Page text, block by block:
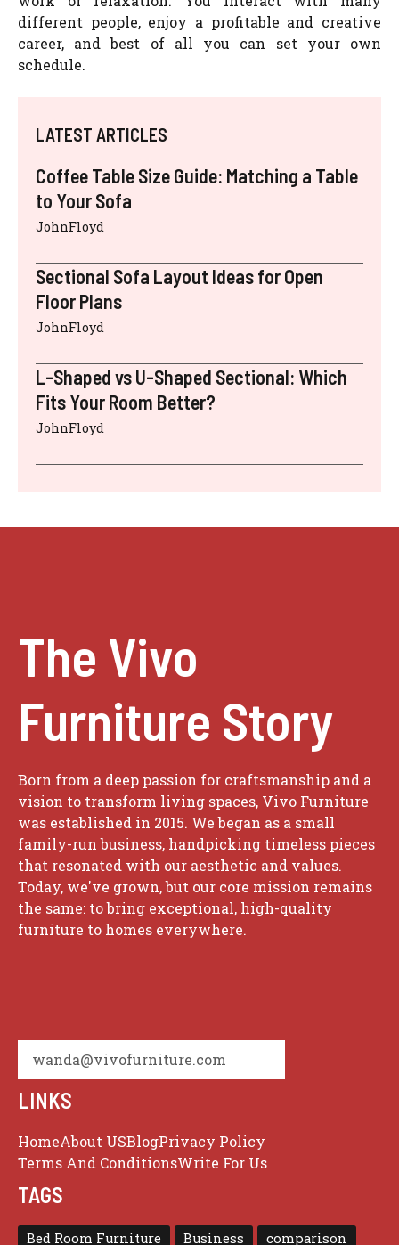
different people, enjoy a profitable and creative
career, and best of all you can set your own
schedule.
LATEST ARTICLES
Coffee Table Size Guide: Matching a Table
to Your Sofa
JohnFloyd
Sectional Sofa Layout Ideas for Open
Floor Plans
JohnFloyd
L-Shaped vs U-Shaped Sectional: Which
Fits Your Room Better?
JohnFloyd
The Vivo
Furniture Story
Born from a deep passion for craftsmanship and a
vision to transform living spaces, Vivo Furniture
was established in 2015. We began as a small
family-run business, handpicking timeless pieces
that resonated with our aesthetic and values.
Today, we've grown, but our core mission remains
the same: to bring exceptional, high-quality
furniture to homes everywhere.
wanda@vivofurniture.com
LINKS
HomeAbout USBlogPrivacy Policy
Terms And ConditionsWrite For Us
TAGS
Bed Room Furniture Business comparison